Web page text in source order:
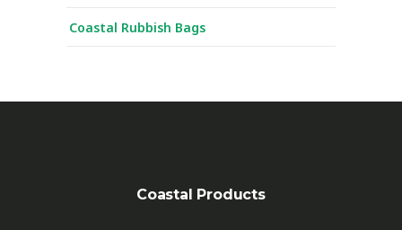
Coastal Rubbish Bags
Coastal Products